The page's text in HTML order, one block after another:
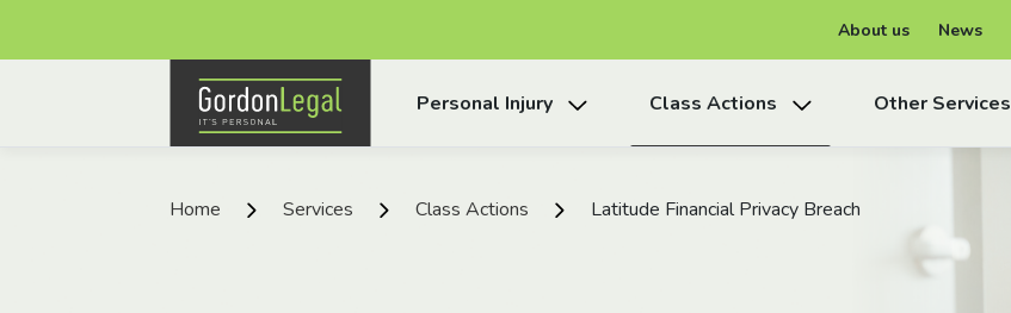
About us News
Personal Injury
Class Actions Other Services
Home Services Class Actions Latitude Financial Privacy Breach